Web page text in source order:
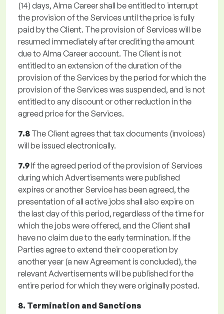
(14) days, Alma Career shall be entitled to interrupt
the provision of the Services until the price is fully
paid by the Client. The provision of Services will be
resumed immediately after crediting the amount
due to Alma Career account. The Client is not
entitled to an extension of the duration of the
provision of the Services by the period for which the
provision of the Services was suspended, and is not
entitled to any discount or other reduction in the
agreed price for the Services.
7.8 The Client agrees that tax documents (invoices)
will be issued electronically.
7.9If the agreed period of the provision of Services
during which Advertisements were published
expires or another Service has been agreed, the
presentation of all active jobs shall also expire on
the last day of this period, regardless of the time for
which the jobs were offered, and the Client shall
have no claim due to the early termination. If the
Parties agree to extend their cooperation by
another year (a new Agreement is concluded), the
relevant Advertisements will be published for the
entire period for which they were originally posted.
8. Termination and Sanctions